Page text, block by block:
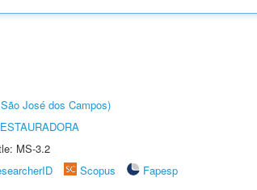
José dos Campos)
MS-3.2
Scopus
Fapesp